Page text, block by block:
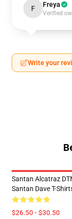
F Freya
Verified
Write your
Santan Alcatraz
Santan Dave T-
$26.50 - $30.50